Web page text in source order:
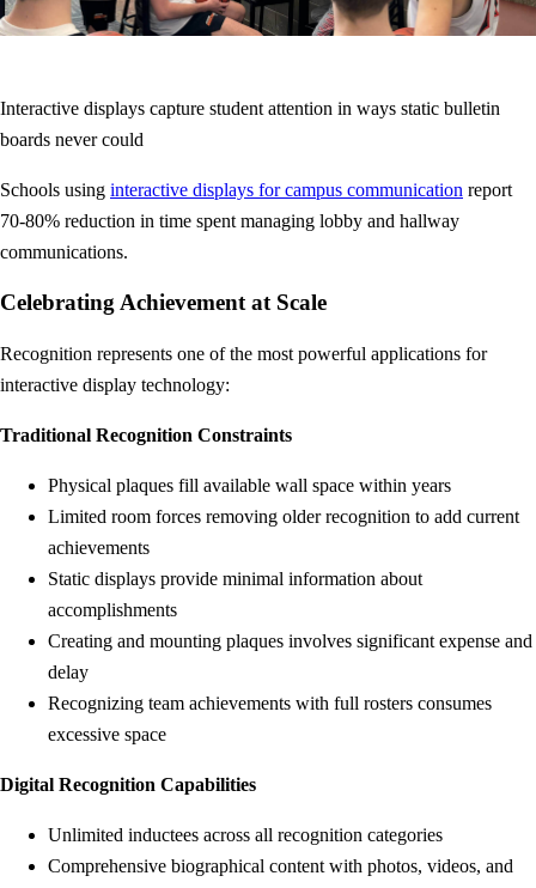
Interactive displays capture student attention in ways static bulletin
boards never could
Schools using interactive displays for campus communication report
70-80% reduction in time spent managing lobby and hallway
communications.
Celebrating Achievement at Scale
Recognition represents one of the most powerful applications for
interactive display technology:
Traditional Recognition Constraints
Physical plaques fill available wall space within years
Limited room forces removing older recognition to add current
achievements
Static displays provide minimal information about
accomplishments
Creating and mounting plaques involves significant expense and
delay
Recognizing team achievements with full rosters consumes
excessive space
Digital Recognition Capabilities
Unlimited inductees across all recognition categories
Comprehensive biographical content with photos, videos, and